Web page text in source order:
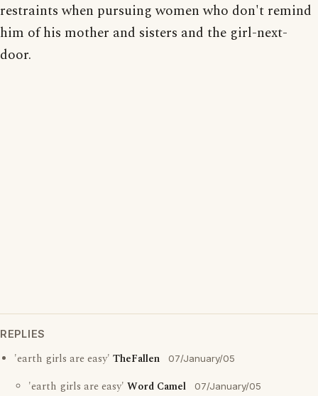
restraints when pursuing women who don't remind
him of his mother and sisters and the girl-next-
door.
REPLIES
'earth girls are easy' TheFallen 07/January/05
'earth girls are easy' Word Camel 07/January/05